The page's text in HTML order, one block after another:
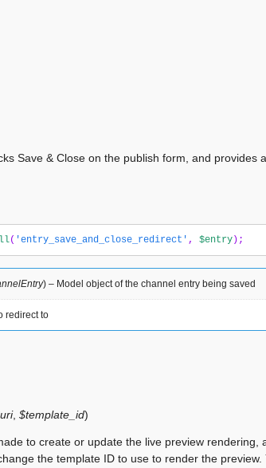
Save & Close on the publish form, and
( 'entry_save_and_close_redirect' , $entry );
) – Model object of the channel entry being saved
redirect to
, $template_id)
to create or update the live preview
the template ID to use to render the